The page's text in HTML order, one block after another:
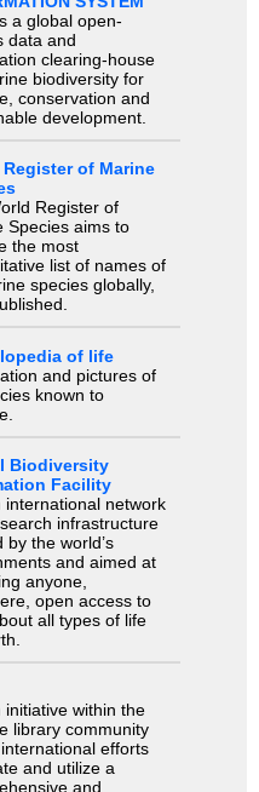
a global open-
data and
clearing-house
biodiversity for
conservation and
development.
of Marine
Register of
Species aims to
the most
list of names of
species globally,
of life
and pictures of
known to
Biodiversity
Facility
international network
infrastructure
by the world’s
and aimed at
anyone,
open access to
all types of life
initiative within the
library community
efforts
and utilize a
and